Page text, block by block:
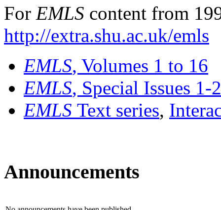
For EMLS content from
http://extra.shu.ac.uk/emls
EMLS, Volumes 1 to 16
EMLS, Special Issues 1-
EMLS Text series,
Announcements